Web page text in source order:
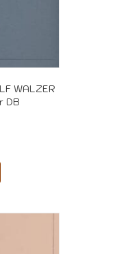
WALZER
DB